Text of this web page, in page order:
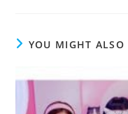
YOU MIGHT ALSO